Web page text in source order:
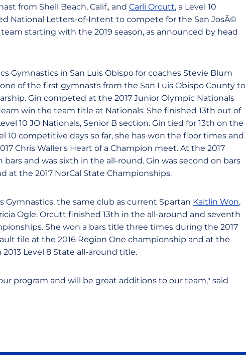
from Shell Beach, Calif., and Carli Orcutt, a Level 10
National Letters-of-Intent to compete for the San JosÃ©
starting with the 2019 season, as announced by head
Gymnastics in San Luis Obispo for coaches Stevie Blum
of the first gymnasts from the San Luis Obispo County to
Gin competed at the 2017 Junior Olympic Nationals
win the team title at Nationals. She finished 13th out of
10 JO Nationals, Senior B section. Gin tied for 13th on the
10 competitive days so far, she has won the floor times and
Chris Waller's Heart of a Champion meet. At the 2017
and was sixth in the all-round. Gin was second on bars
at the 2017 NorCal State Championships.
the same club as current Spartan Kaitlin Won,
Ogle. Orcutt finished 13th in the all-around and seventh
She won a bars title three times during the 2017
tile at the 2016 Region One championship and at the
Level 8 State all-around title.
program and will be great additions to our team," said